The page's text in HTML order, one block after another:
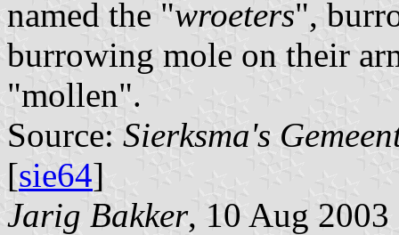
named the "wroeters",
burrowing mole on their
"mollen".
Source: Sierksma's
[sie64]
Jarig Bakker, 10 Aug 2003